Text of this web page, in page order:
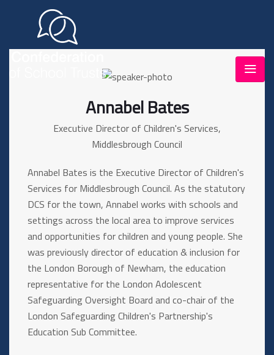
Annabel Bates
Executive Director of Children's Services,
Middlesbrough Council
Annabel Bates is the Executive Director of Children's
Services for Middlesbrough Council. As the statutory
DCS for the town, Annabel works with schools and
settings across the local area to improve services
and opportunities for children and young people. She
was previously director of education & inclusion for
the London Borough of Newham, the education
representative for the London Adolescent
Safeguarding Oversight Board and co-chair of the
London Safeguarding Children's Partnership's
Education Sub Committee.